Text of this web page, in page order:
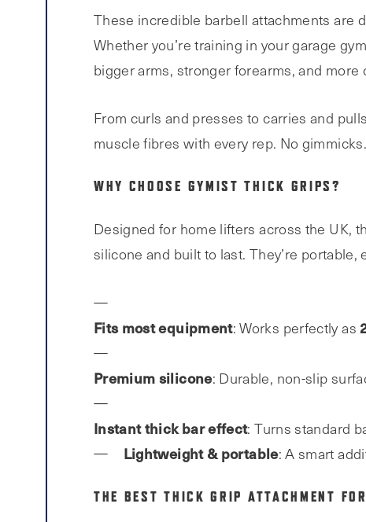
These incredible barbell attachments are
Whether you’re training in your garage
bigger arms, stronger forearms, and more
From curls and presses to carries and
muscle fibres with every rep. No
WHY CHOOSE GYMIST THICK GRIPS?
Designed for home lifters across the UK,
silicone and built to last. They’re
Fits most equipment: Works perfectly as
Premium silicone: Durable, non-slip
Instant thick bar effect: Turns standard
Lightweight & portable: A smart
THE BEST THICK GRIP ATTACHMENT